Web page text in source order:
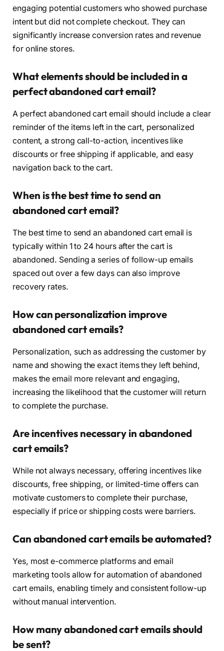
engaging potential customers who showed purchase
intent but did not complete checkout. They can
significantly increase conversion rates and revenue
for online stores.
What elements should be included in a
perfect abandoned cart email?
A perfect abandoned cart email should include a clear
reminder of the items left in the cart, personalized
content, a strong call-to-action, incentives like
discounts or free shipping if applicable, and easy
navigation back to the cart.
When is the best time to send an
abandoned cart email?
The best time to send an abandoned cart email is
typically within 1 to 24 hours after the cart is
abandoned. Sending a series of follow-up emails
spaced out over a few days can also improve
recovery rates.
How can personalization improve
abandoned cart emails?
Personalization, such as addressing the customer by
name and showing the exact items they left behind,
makes the email more relevant and engaging,
increasing the likelihood that the customer will return
to complete the purchase.
Are incentives necessary in abandoned
cart emails?
While not always necessary, offering incentives like
discounts, free shipping, or limited-time offers can
motivate customers to complete their purchase,
especially if price or shipping costs were barriers.
Can abandoned cart emails be automated?
Yes, most e-commerce platforms and email
marketing tools allow for automation of abandoned
cart emails, enabling timely and consistent follow-up
without manual intervention.
How many abandoned cart emails should
be sent?